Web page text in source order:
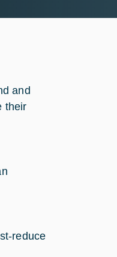
and
their
reduce